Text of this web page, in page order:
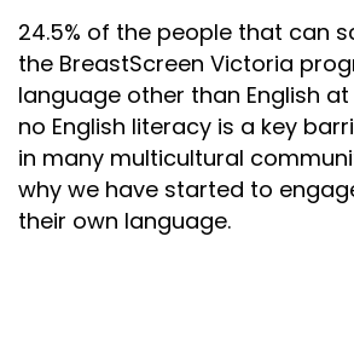
24.5% of the people that can
the BreastScreen Victoria
language other than English
no English literacy is a key
in many multicultural
why we have started to
their own language.